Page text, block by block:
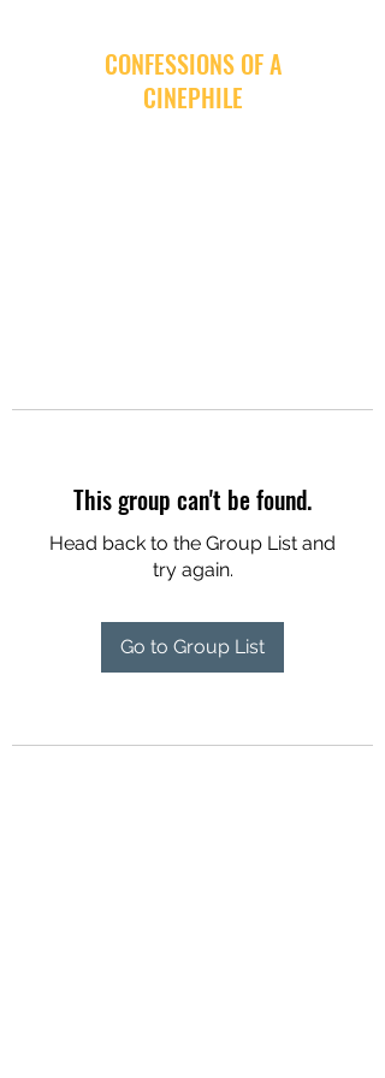
CONFESSIONS OF A
CINEPHILE
This group can't be found.
Head back to the Group List and
try again.
Go to Group List